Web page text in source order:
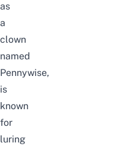
as
a
clown
named
Pennywise,
is
known
for
luring